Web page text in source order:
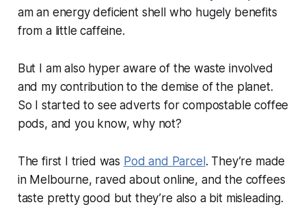
am an energy deficient shell who hugely benefits
from a little caffeine.
But I am also hyper aware of the waste involved
and my contribution to the demise of the planet.
So I started to see adverts for compostable coffee
pods, and you know, why not?
The first I tried was Pod and Parcel. They’re made
in Melbourne, raved about online, and the coffees
taste pretty good but they’re also a bit misleading.